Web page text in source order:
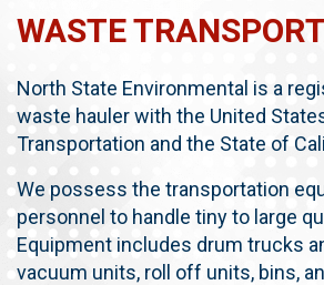
WASTE
North State Environmental is a
waste hauler with the United
Transportation and the State of
We possess the transportation
personnel to handle tiny to large
Equipment includes drum trucks
vacuum units, roll off units, bins,